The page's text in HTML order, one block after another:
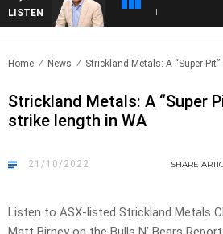
LISTEN
Home News Strickland Metals: A “Super Pit”..
Strickland Metals: A “Super
strike length in WA
21/10/2022 SHARE
Listen to ASX-listed Strickland Metals